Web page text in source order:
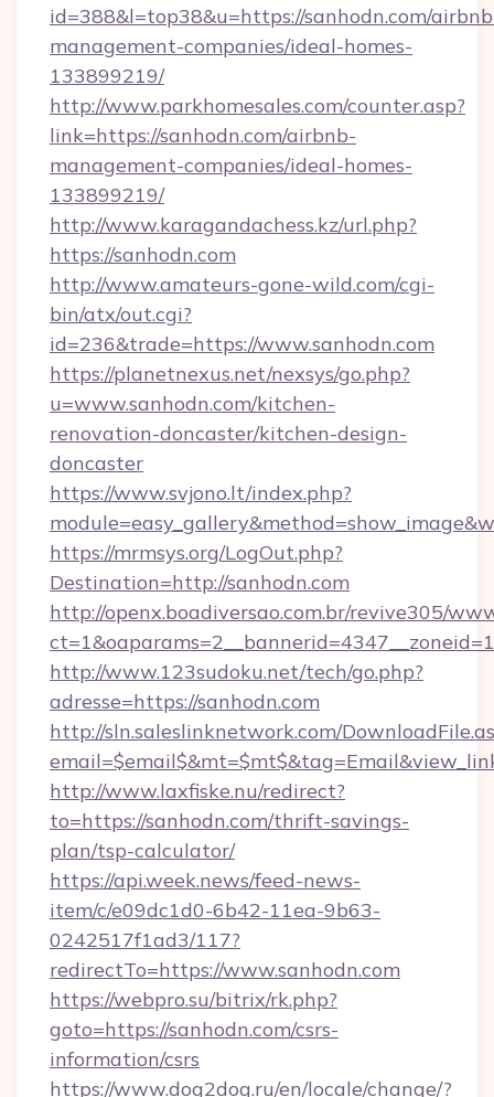
id=388&l=top38&u=https://sanhodn.com/
management-companies/ideal-homes-
133899219/
http://www.parkhomesales.com/counter.asp?
link=https://sanhodn.com/airbnb-
management-companies/ideal-homes-
133899219/
http://www.karagandachess.kz/url.php?
https://sanhodn.com
http://www.amateurs-gone-wild.com/cgi-
bin/atx/out.cgi?
id=236&trade=https://www.sanhodn.com
https://planetnexus.net/nexsys/go.php?
u=www.sanhodn.com/kitchen-
renovation-doncaster/kitchen-design-
doncaster
https://www.svjono.lt/index.php?
https://mrmsys.org/LogOut.php?
Destination=http://sanhodn.com
http://openx.boadiversao.com.br/revive305/
http://www.123sudoku.net/tech/go.php?
adresse=https://sanhodn.com
http://sln.saleslinknetwork.com/
http://www.laxfiske.nu/redirect?
to=https://sanhodn.com/thrift-savings-
plan/tsp-calculator/
https://api.week.news/feed-news-
item/c/e09dc1d0-6b42-11ea-9b63-
0242517f1ad3/117?
redirectTo=https://www.sanhodn.com
https://webpro.su/bitrix/rk.php?
goto=https://sanhodn.com/csrs-
information/csrs
https://www.dog2dog.ru/en/locale/change/?